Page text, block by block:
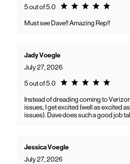
5 out of 5.0 Rating 5.0
Must see Dave!! Amazing Rep!!
Jady Voegle
July 27, 2026
5 out of 5.0 Rating 5.0
Instead of dreading coming to
issues, I get excited (well as excited
issues). Dave does such a good job
Jessica Voegle
July 27, 2026